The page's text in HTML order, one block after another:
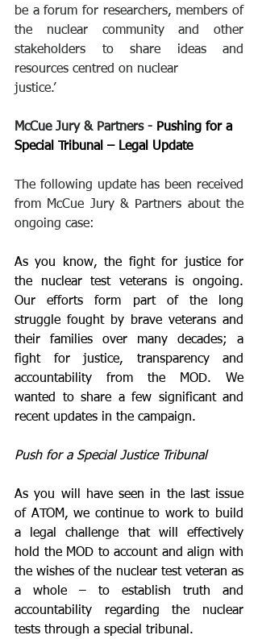
be a forum for researchers, members of
the nuclear community and other
stakeholders to share ideas and
resources centred on nuclear
justice.’
McCue Jury & Partners - Pushing for a
Special Tribunal – Legal Update
The following update has been received
from McCue Jury & Partners about the
ongoing case:
As you know, the fight for justice for
the nuclear test veterans is ongoing.
Our efforts form part of the long
struggle fought by brave veterans and
their families over many decades; a
fight for justice, transparency and
accountability from the MOD. We
wanted to share a few significant and
recent updates in the campaign.
Push for a Special Justice Tribunal
As you will have seen in the last issue
of ATOM, we continue to work to build
a legal challenge that will effectively
hold the MOD to account and align with
the wishes of the nuclear test veteran as
a whole – to establish truth and
accountability regarding the nuclear
tests through a special tribunal.